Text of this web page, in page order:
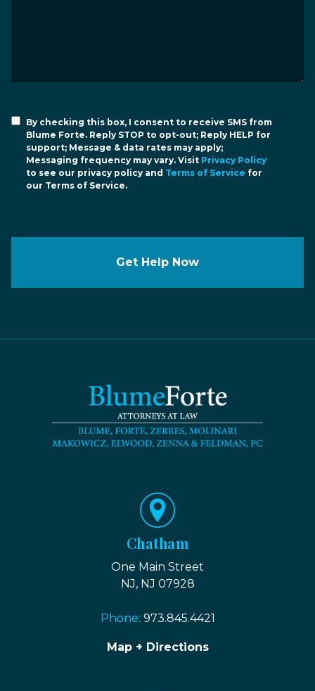
By checking this box, I consent to receive SMS from
Blume Forte. Reply STOP to opt-out; Reply HELP for
support; Message & data rates may apply;
Messaging frequency may vary. Visit Privacy Policy
to see our privacy policy and Terms of Service for
our Terms of Service.
Get Help Now
Chatham
One Main Street
NJ, NJ 07928
Phone: 973.845.4421
Map + Directions